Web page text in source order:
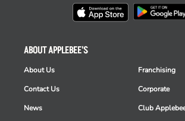
ABOUT APPLEBEE'S
About Us
Contact Us
News
Franchising
Corporate
Club